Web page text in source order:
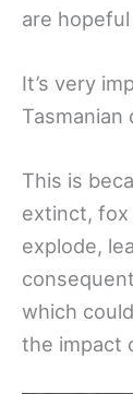
are
It’s very
Tasmanian
This is
extinct, fox
explode,
which
the impact